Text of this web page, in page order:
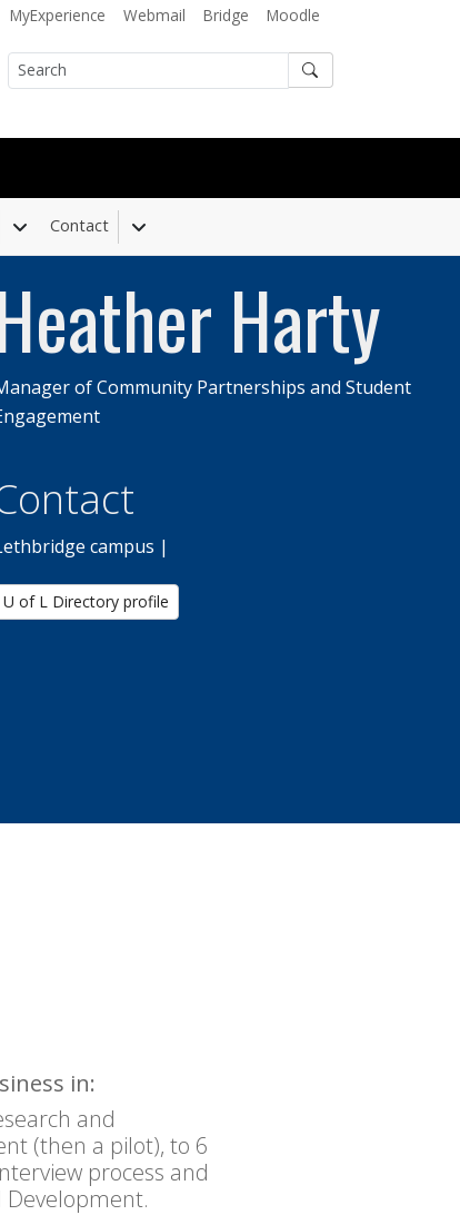
MyExperience Webmail Bridge Moodle
Search
Toggle Dropdown
Contact
Toggle Dropdown
Harty
of Community Partnerships and Student
campus |
U of L Directory profile
in:
and
(then a pilot), to 6
process and